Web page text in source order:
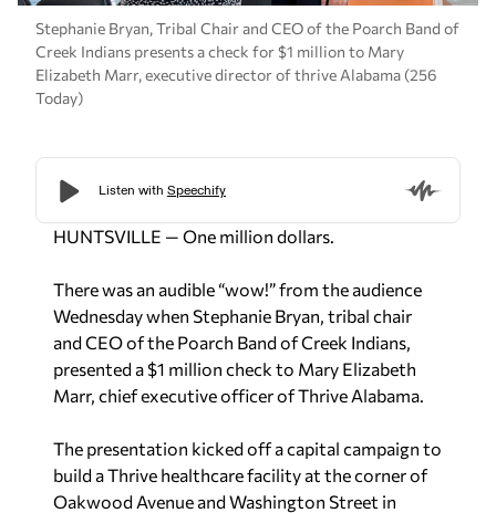
Stephanie Bryan, Tribal Chair and CEO of the Poarch Band of
Creek Indians presents a check for $1 million to Mary
Elizabeth Marr, executive director of thrive Alabama (256
Today)
HUNTSVILLE — One million dollars.
There was an audible “wow!” from the audience
Wednesday when Stephanie Bryan, tribal chair
and CEO of the Poarch Band of Creek Indians,
presented a $1 million check to Mary Elizabeth
Marr, chief executive officer of Thrive Alabama.
The presentation kicked off a capital campaign to
build a Thrive healthcare facility at the corner of
Oakwood Avenue and Washington Street in